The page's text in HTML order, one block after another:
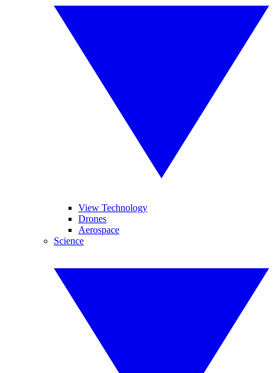
View Technology
Drones
Aerospace
Science